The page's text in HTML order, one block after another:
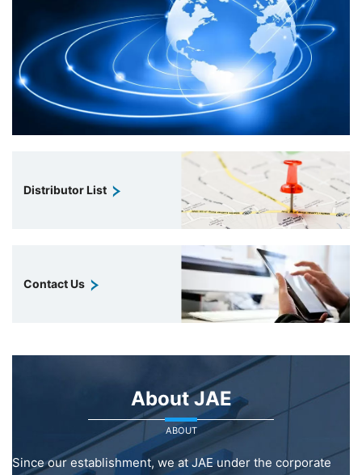
Distributor List
Contact Us
About JAE
ABOUT
Since our establishment, we at JAE under the corporate